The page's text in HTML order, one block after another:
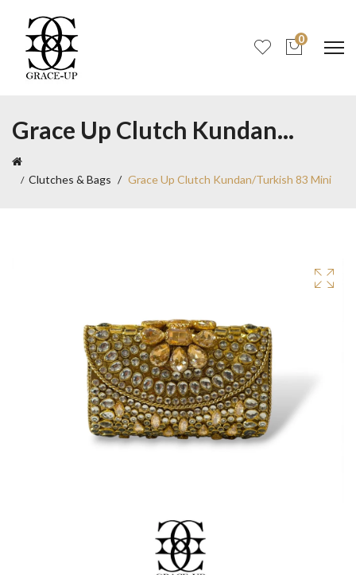
0
Grace Up Clutch Kundan...
Clutches & Bags Grace Up Clutch Kundan/Turkish 83 Mini